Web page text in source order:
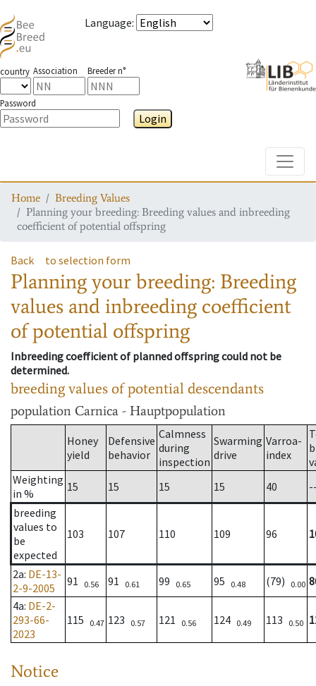
Language:
country Association Breeder n°
Password
Login
Home
Breeding Values
Planning your breeding: Breeding values and inbreeding
coefficient of potential offspring
Back to selection form
Planning your breeding: Breeding
values and inbreeding coefficient
of potential offspring
Inbreeding coefficient of planned offspring could not be
determined.
breeding values of potential descendants
population Carnica - Hauptpopulation
Honey
yield
Defensive
behavior
Calmness
during
inspection
Swarming
drive
Varroa-
index
Weighting
in %
15 15 15 15 40
breeding
values to
be
expected
103 107 110 109 96
2a: DE-13-
2-9-2005
91 0.56 91 0.61 99 0.65 95 0.48 (79) 0.00
4a: DE-2-
293-66-
2023
115 0.47 123 0.57 121 0.56 124 0.49 113 0.50
Notice